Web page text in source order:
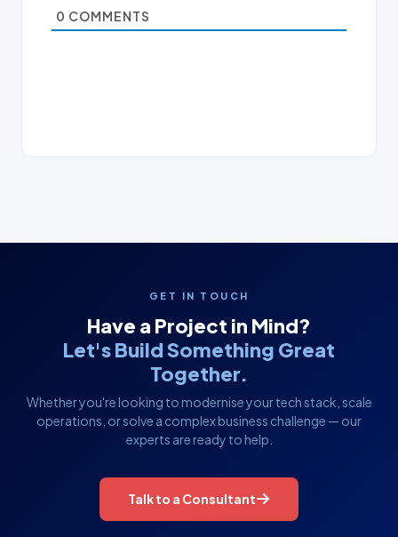
0 COMMENTS
GET IN TOUCH
Have a Project in Mind?
Let's Build Something Great
Together.
Whether you're looking to modernise your tech stack, scale
operations, or solve a complex business challenge — our
experts are ready to help.
Talk to a Consultant